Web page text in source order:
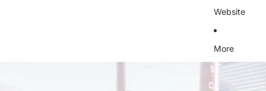
Website
More